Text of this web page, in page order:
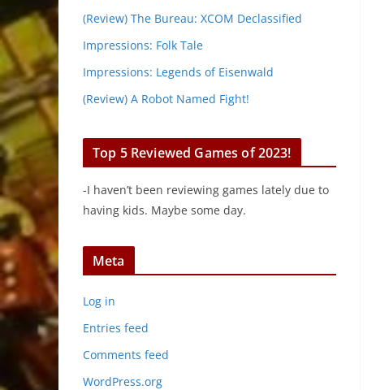
(Review) The Bureau: XCOM Declassified
Impressions: Folk Tale
Impressions: Legends of Eisenwald
(Review) A Robot Named Fight!
Top 5 Reviewed Games of 2023!
-I haven’t been reviewing games lately due to
having kids. Maybe some day.
Meta
Log in
Entries feed
Comments feed
WordPress.org